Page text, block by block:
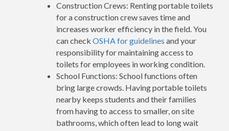
Construction Crews: Renting portable toilets
for a construction crew saves time and
increases worker efficiency in the field. You
can check OSHA for guidelines and your
responsibility for maintaining access to
toilets for employees in working condition.
School Functions: School functions often
bring large crowds. Having portable toilets
nearby keeps students and their families
from having to access to smaller, on site
bathrooms, which often lead to long wait